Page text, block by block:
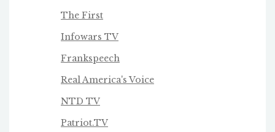
The First
Infowars TV
Frankspeech
Real America's Voice
NTD TV
Patriot.TV